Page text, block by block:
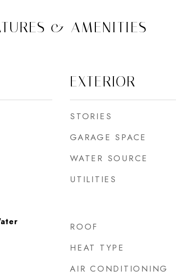
& AMENITIES
EXTERIOR
STORIES
GARAGE SPACE
WATER SOURCE
UTILITIES
ROOF
HEAT TYPE
AIR CONDITIONING